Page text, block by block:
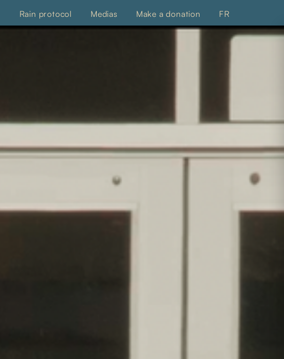
Rain protocol Medias Make a donation FR